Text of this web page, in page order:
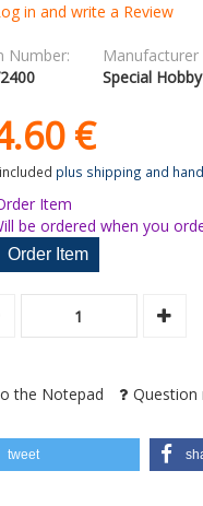
in and write a Review
Number:
Manufacturer
Special Hobby
60 €
plus shipping and
Item
be ordered when you
Order Item
the Notepad Question
tweet